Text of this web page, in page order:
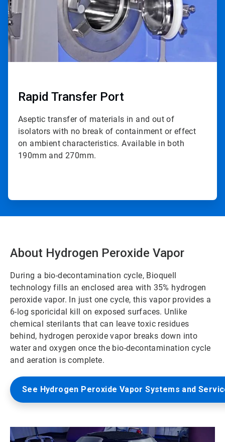
Rapid Transfer Port
Aseptic transfer of materials in and out of
isolators with no break of containment or effect
on ambient characteristics. Available in both
190mm and 270mm.
About Hydrogen Peroxide Vapor
During a bio-decontamination cycle, Bioquell
technology fills an enclosed area with 35% hydrogen
peroxide vapor. In just one cycle, this vapor provides a
6-log sporicidal kill on exposed surfaces. Unlike
chemical sterilants that can leave toxic residues
behind, hydrogen peroxide vapor breaks down into
water and oxygen once the bio-decontamination cycle
and aeration is complete.
See Hydrogen Peroxide Vapor Systems and